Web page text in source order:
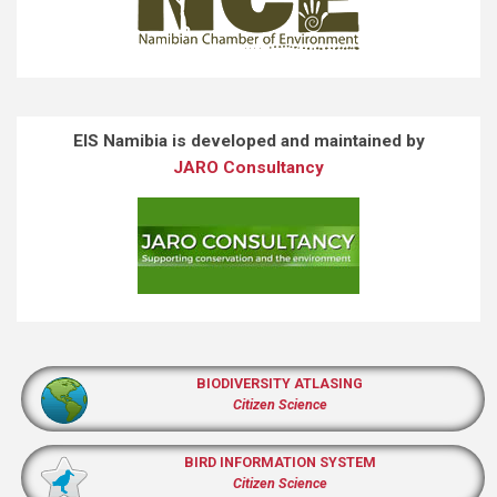
EIS Namibia is developed and maintained by
JARO Consultancy
BIODIVERSITY ATLASING
Citizen Science
BIRD INFORMATION SYSTEM
Citizen Science